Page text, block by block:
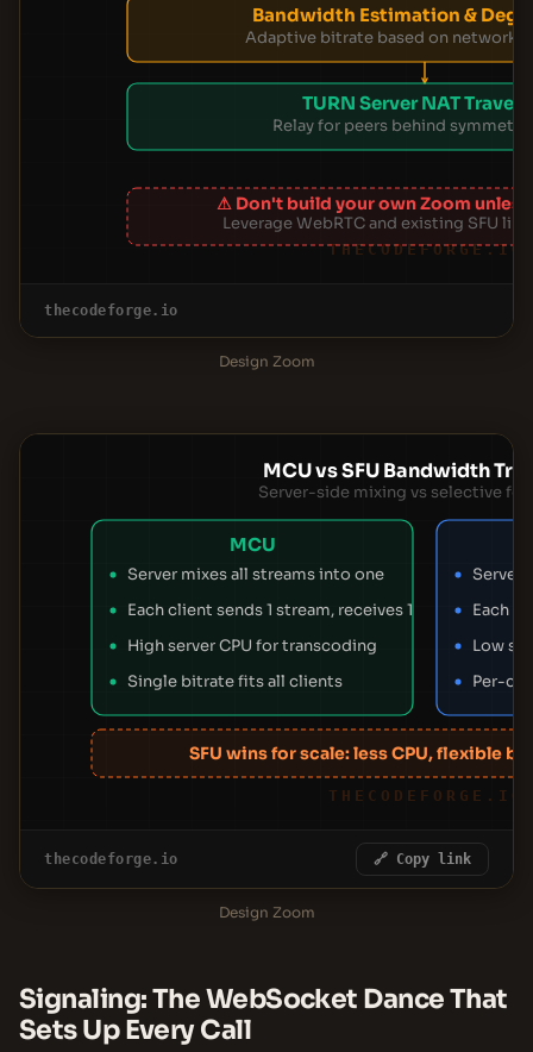
Bandwidth Estimation &
Adaptive bitrate based on network
TURN Server NAT
Relay for peers behind
⚠ Don't build your own Zoom
Leverage WebRTC and existing SFU
THECODEFORGE.IO
thecodeforge.io
Design Zoom
MCU vs SFU Bandwidth
Server-side mixing vs selective
MCU
Server mixes all streams into one
Each client sends 1 stream, receives 1
High server CPU for transcoding
Single bitrate fits all clients
Server
Each
Low
Per-
SFU wins for scale: less CPU, flexible
THECODEFORGE.IO
thecodeforge.io 🔗 Copy link
Design Zoom
Signaling: The WebSocket Dance That
Sets Up Every Call